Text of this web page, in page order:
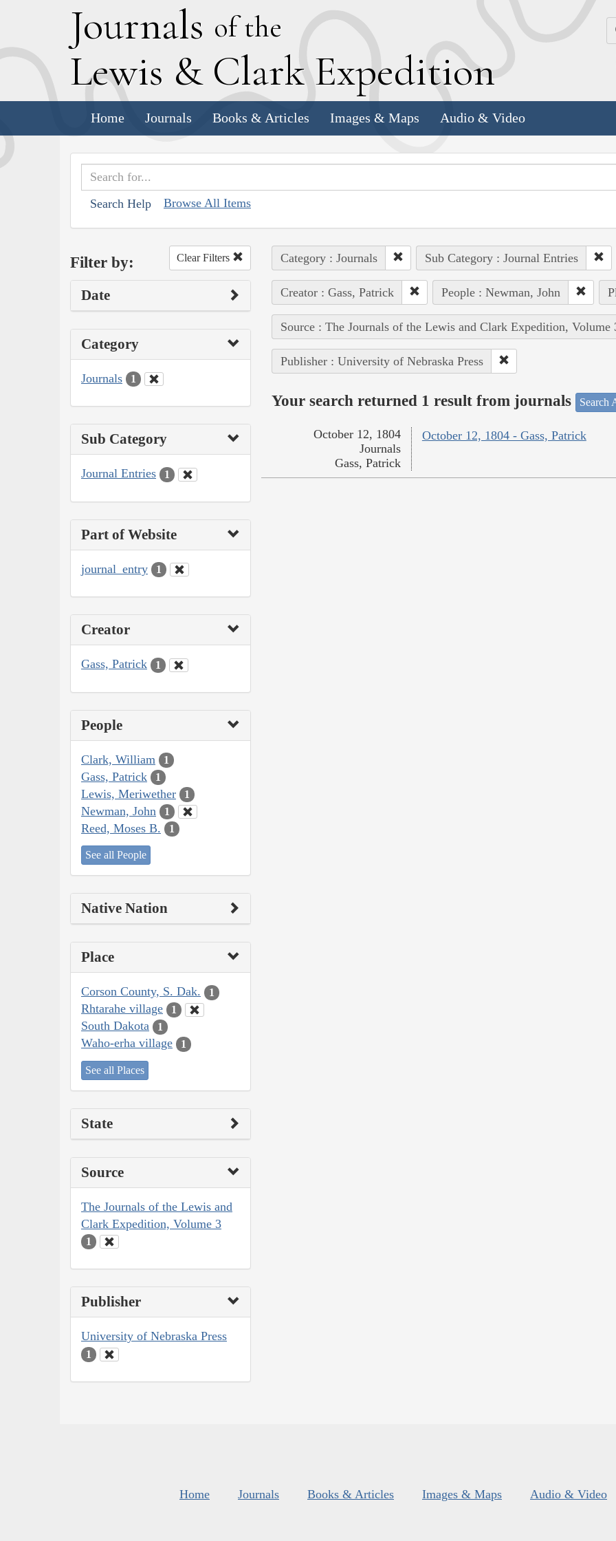
Journals of the
Lewis & Clark Expedition
Home Journals Books & Articles Images & Maps Audio & Video
Search Help Browse All Items
Filter by: Clear Filters
Date
Category
Journals 1
Sub Category
Journal Entries 1
Part of Website
journal_entry 1
Creator
Gass, Patrick 1
People
Clark, William 1
Gass, Patrick 1
Lewis, Meriwether 1
Newman, John 1
Reed, Moses B. 1
See all People
Native Nation
Place
Corson County, S. Dak. 1
Rhtarahe village 1
South Dakota 1
Waho-erha village 1
See all Places
State
Source
The Journals of the Lewis and
Clark Expedition, Volume 3
1
Publisher
University of Nebraska Press
1
Category : Journals Sub Category : Journal Entries
Creator : Gass, Patrick People : Newman, John
Source : The Journals of the Lewis and Clark Expedition, Volume
Publisher : University of Nebraska Press
Your search returned 1 result from journals Search
October 12, 1804 - Gass, Patrick
October 12, 1804
Journals
Gass, Patrick
Home Journals Books & Articles Images & Maps Audio & Video